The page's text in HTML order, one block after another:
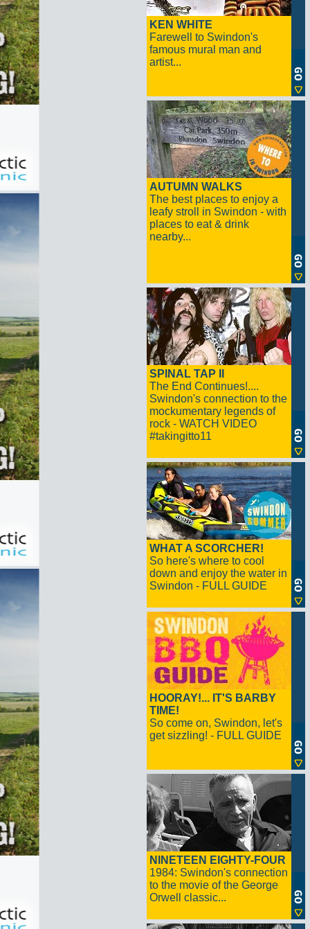
KEN WHITE
Farewell to Swindon's
famous mural man and
artist...
AUTUMN WALKS
The best places to enjoy a
leafy stroll in Swindon - with
places to eat & drink
nearby...
SPINAL TAP II
The End Continues!....
Swindon's connection to the
mockumentary legends of
rock - WATCH VIDEO
#takingitto11
WHAT A SCORCHER!
So here's where to cool
down and enjoy the water in
Swindon - FULL GUIDE
HOORAY!... IT'S BARBY
TIME!
So come on, Swindon, let's
get sizzling! - FULL GUIDE
NINETEEN EIGHTY-FOUR
1984: Swindon's connection
to the movie of the George
Orwell classic...